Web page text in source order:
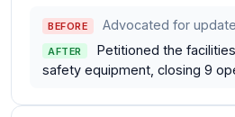
BEFORE Advocated for
AFTER
Petitioned the
safety equipment, closing 9